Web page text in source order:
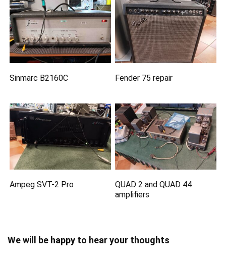
Sinmarc B2160C Fender 75 repair
Ampeg SVT-2 Pro
QUAD 2 and QUAD 44
amplifiers
We will be happy to hear your thoughts